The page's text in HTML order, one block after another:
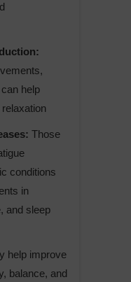
help
Those
conditions
in
and sleep
help improve
balance, and